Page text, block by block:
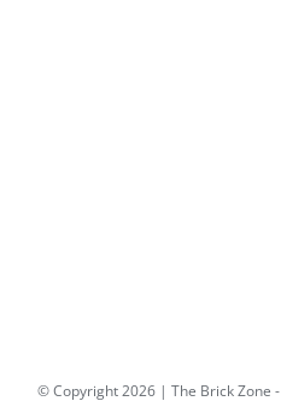
© Copyright2026 | The Brick Zone -